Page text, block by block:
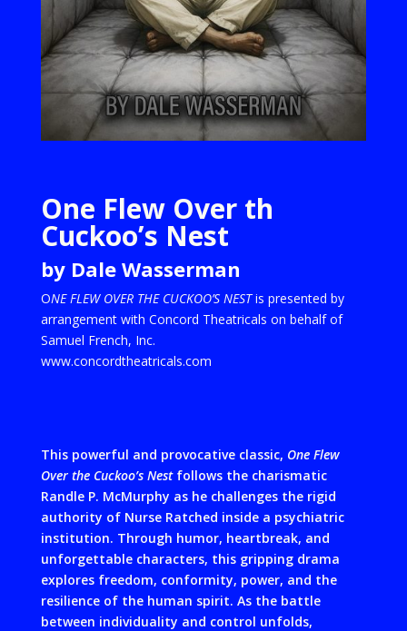
One Flew Over th
Cuckoo’s Nest
by Dale Wasserman
ONE FLEW OVER THE CUCKOO’S NESTis presented by
arrangement with Concord Theatricals on behalf of
Samuel French, Inc.
www.concordtheatricals.com
Thispowerful and provocative classic, One Flew
Over the Cuckoo’s Nestfollows the charismatic
Randle P. McMurphy as he challenges the rigid
authority of Nurse Ratched inside a psychiatric
institution. Through humor, heartbreak, and
unforgettable characters, this gripping drama
explores freedom, conformity, power, and the
resilience of the human spirit. As the battle
between individuality and control unfolds,